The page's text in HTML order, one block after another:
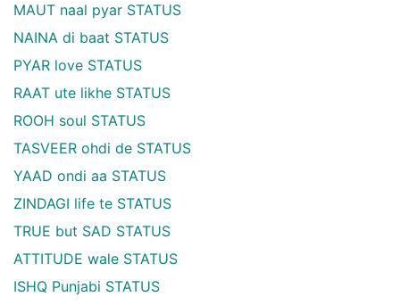
MAUT naal pyar STATUS
NAINA di baat STATUS
PYAR love STATUS
RAAT ute likhe STATUS
ROOH soul STATUS
TASVEER ohdi de STATUS
YAAD ondi aa STATUS
ZINDAGI life te STATUS
TRUE but SAD STATUS
ATTITUDE wale STATUS
ISHQ Punjabi STATUS